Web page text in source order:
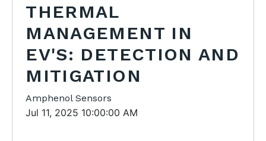
THERMAL
MANAGEMENT IN
EV'S: DETECTION AND
MITIGATION
Amphenol Sensors
Jul 11, 2025 10:00:00 AM